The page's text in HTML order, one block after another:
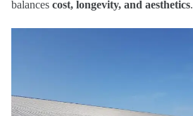
balances cost, longevity, and aesthetics.